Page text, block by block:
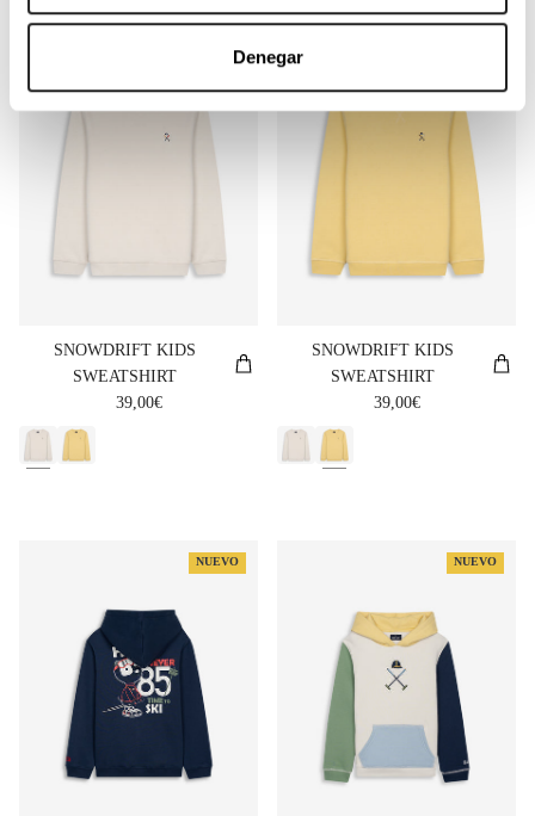
Denegar
NUEVO
SNOWDRIFT KIDS
SWEATSHIRT
Regular price
39,00€
SNOWDRIFT KIDS
SWEATSHIRT
Regular price
39,00€
NUEVO NUEVO